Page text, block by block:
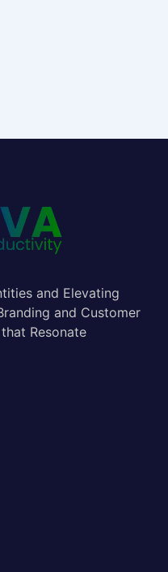
and Elevating
and Customer
Resonate